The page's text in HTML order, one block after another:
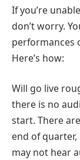
If you’re
don’t worry.
performances
Here’s how:
Will go live
there is no
start. There
end of
may not hear